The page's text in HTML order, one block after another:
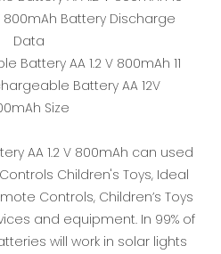
800mAh Battery Discharge
Data
Battery AA 12V
Size
AA 1.2 V 800mAh can used
Children's Toys, Ideal
Controls, Children’s Toys
and equipment. In 99% of
will work in solar lights